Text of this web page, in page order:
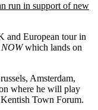
run in support of new
and European tour in
which lands on
Amsterdam,
where he will play
Town Forum.